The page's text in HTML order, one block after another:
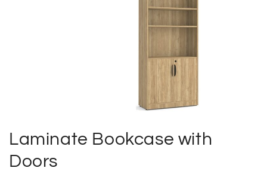
Specials
Laminate Bookcase with
Doors